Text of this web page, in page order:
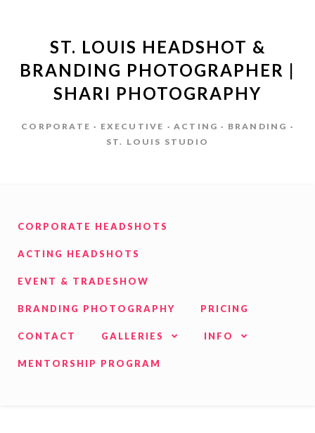
ST. LOUIS HEADSHOT &
BRANDING PHOTOGRAPHER |
SHARI PHOTOGRAPHY
CORPORATE · EXECUTIVE · ACTING · BRANDING ·
ST. LOUIS STUDIO
CORPORATE HEADSHOTS
ACTING HEADSHOTS
EVENT & TRADESHOW
BRANDING PHOTOGRAPHY PRICING
CONTACT GALLERIES INFO
MENTORSHIP PROGRAM